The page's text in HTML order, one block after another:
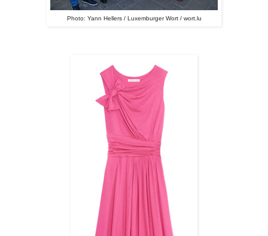
Photo: Yann Hellers / Luxemburger Wort / wort.lu